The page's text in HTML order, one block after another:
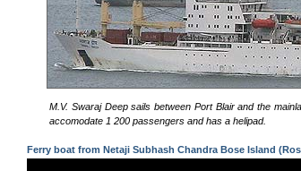
M.V. Swaraj Deep sails between Port Blair and the
accomodate 1 200 passengers and has a helipad.
Ferry boat from Netaji Subhash Chandra Bose Island